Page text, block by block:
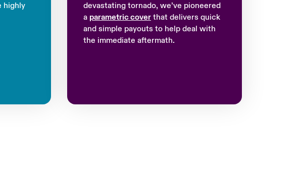
highly
devastating tornado, we’ve pioneered
a parametric cover that delivers quick
and simple payouts to help deal with
the immediate aftermath.